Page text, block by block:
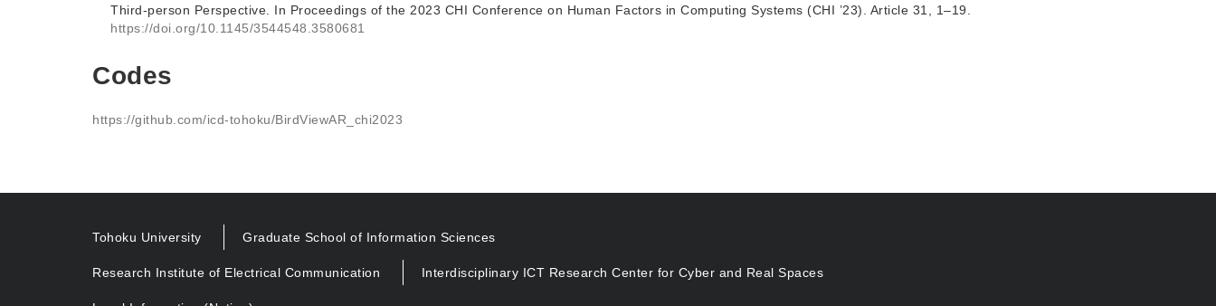
Third-person Perspective. In Proceedings of the 2023 CHI Conference on Human Factors in Computing Systems (CHI ’23). Article 31, 1–19.
https://doi.org/10.1145/3544548.3580681
Codes
https://github.com/icd-tohoku/BirdViewAR_chi2023
Tohoku University Graduate School of Information Sciences
Research Institute of Electrical Communication Interdisciplinary ICT Research Center for Cyber and Real Spaces